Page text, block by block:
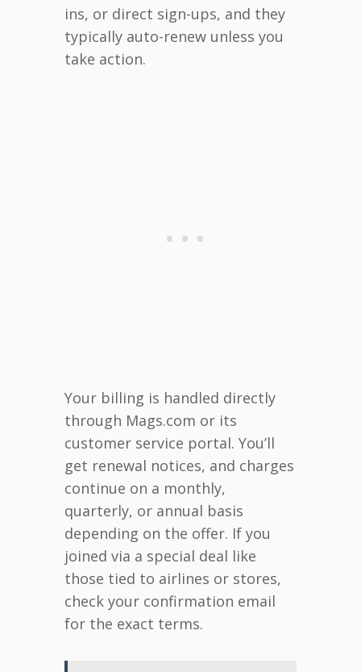
ins, or direct sign-ups, and they
typically auto-renew unless you
take action.
Your billing is handled directly
through Mags.com or its
customer service portal. You’ll
get renewal notices, and charges
continue on a monthly,
quarterly, or annual basis
depending on the offer. If you
joined via a special deal like
those tied to airlines or stores,
check your confirmation email
for the exact terms.